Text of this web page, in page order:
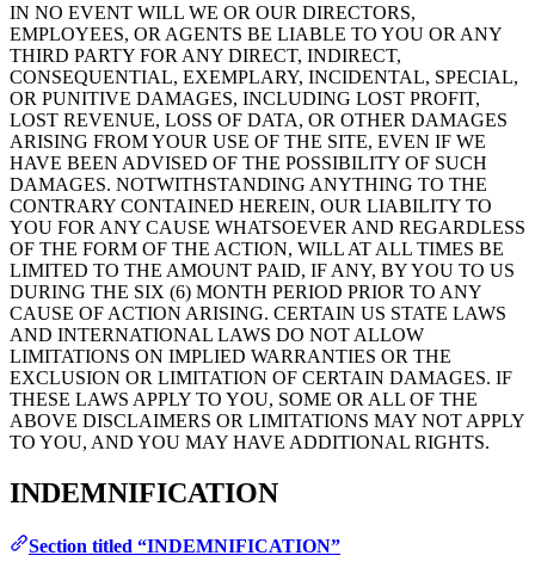
IN NO EVENT WILL WE OR OUR DIRECTORS,
EMPLOYEES, OR AGENTS BE LIABLE TO YOU OR ANY
THIRD PARTY FOR ANY DIRECT, INDIRECT,
CONSEQUENTIAL, EXEMPLARY, INCIDENTAL, SPECIAL,
OR PUNITIVE DAMAGES, INCLUDING LOST PROFIT,
LOST REVENUE, LOSS OF DATA, OR OTHER DAMAGES
ARISING FROM YOUR USE OF THE SITE, EVEN IF WE
HAVE BEEN ADVISED OF THE POSSIBILITY OF SUCH
DAMAGES. NOTWITHSTANDING ANYTHING TO THE
CONTRARY CONTAINED HEREIN, OUR LIABILITY TO
YOU FOR ANY CAUSE WHATSOEVER AND REGARDLESS
OF THE FORM OF THE ACTION, WILL AT ALL TIMES BE
LIMITED TO THE AMOUNT PAID, IF ANY, BY YOU TO US
DURING THE SIX (6) MONTH PERIOD PRIOR TO ANY
CAUSE OF ACTION ARISING. CERTAIN US STATE LAWS
AND INTERNATIONAL LAWS DO NOT ALLOW
LIMITATIONS ON IMPLIED WARRANTIES OR THE
EXCLUSION OR LIMITATION OF CERTAIN DAMAGES. IF
THESE LAWS APPLY TO YOU, SOME OR ALL OF THE
ABOVE DISCLAIMERS OR LIMITATIONS MAY NOT APPLY
TO YOU, AND YOU MAY HAVE ADDITIONAL RIGHTS.
INDEMNIFICATION
Section titled “INDEMNIFICATION”